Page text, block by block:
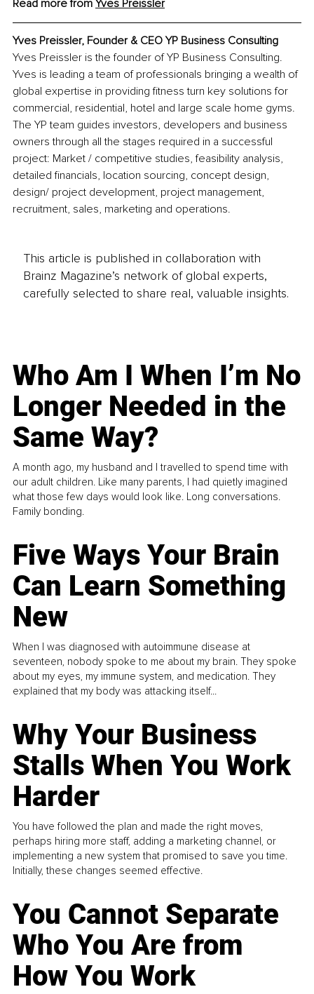
Read more from Yves Preissler
Yves Preissler, Founder & CEO YP Business Consulting
Yves Preissler is the founder of YP Business Consulting.
Yves is leading a team of professionals bringing a wealth of
global expertise in providing fitness turn key solutions for
commercial, residential, hotel and large scale home gyms.
The YP team guides investors, developers and business
owners through all the stages required in a successful
project: Market / competitive studies, feasibility analysis,
detailed financials, location sourcing, concept design,
design/ project development, project management,
recruitment, sales, marketing and operations.
This article is published in collaboration with
Brainz Magazine’s network of global experts,
carefully selected to share real, valuable insights.
Who Am I When I’m No
Longer Needed in the
Same Way?
A month ago, my husband and I travelled to spend time with
our adult children. Like many parents, I had quietly imagined
what those few days would look like. Long conversations.
Family bonding.
Five Ways Your Brain
Can Learn Something
New
When I was diagnosed with autoimmune disease at
seventeen, nobody spoke to me about my brain. They spoke
about my eyes, my immune system, and medication. They
explained that my body was attacking itself...
Why Your Business
Stalls When You Work
Harder
You have followed the plan and made the right moves,
perhaps hiring more staff, adding a marketing channel, or
implementing a new system that promised to save you time.
Initially, these changes seemed effective.
You Cannot Separate
Who You Are from
How You Work